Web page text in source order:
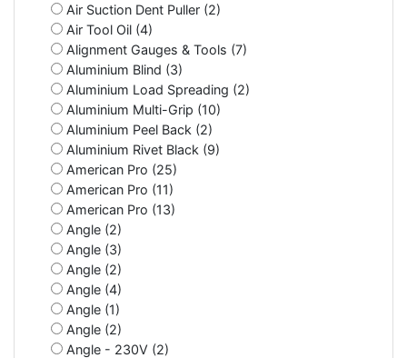
Air Suction Dent Puller (2)
Air Tool Oil (4)
Alignment Gauges & Tools (7)
Aluminium Blind (3)
Aluminium Load Spreading (2)
Aluminium Multi-Grip (10)
Aluminium Peel Back (2)
Aluminium Rivet Black (9)
American Pro (25)
American Pro (11)
American Pro (13)
Angle (2)
Angle (3)
Angle (2)
Angle (4)
Angle (1)
Angle (2)
Angle - 230V (2)